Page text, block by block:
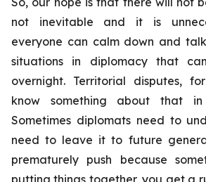
not inevitable and it is
everyone can calm down and
situations in diplomacy that
overnight. Territorial disputes,
know something about that in
Sometimes diplomats need to
need to leave it to future
prematurely push because
putting things together, you get a